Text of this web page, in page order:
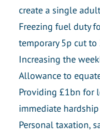
create a single
Freezing fuel duty
temporary 5p cut
Increasing the
Allowance to
Providing £1bn for
immediate
Personal taxation,